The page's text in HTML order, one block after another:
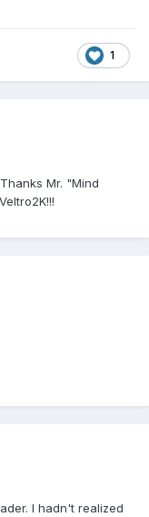
1
Mr. "Mind
I hadn't realized